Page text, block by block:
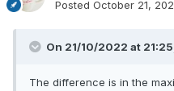
Posted October 21,
On 21/10/2022 at
The difference is in the